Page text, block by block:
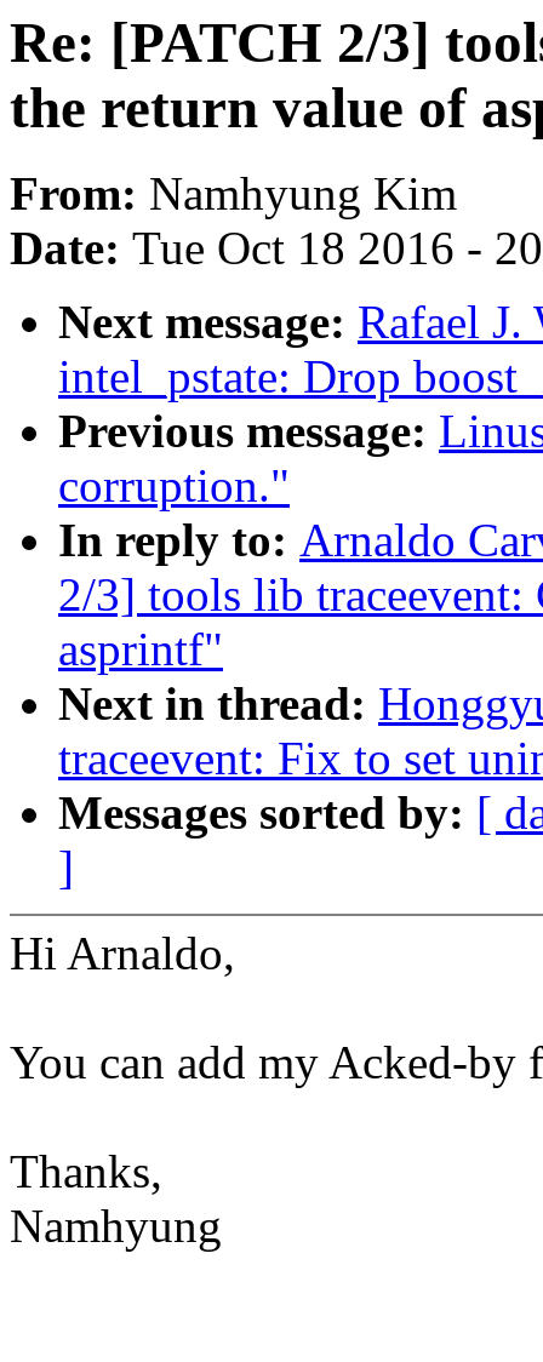
Re: [PATCH 2/3]
the return value of
From: Namhyung Kim
Date: Tue Oct 18 2016 -
Next message: Rafael
intel_pstate: Drop
Previous message:
corruption."
In reply to: Arnaldo
2/3] tools lib traceevent:
asprintf"
Next in thread:
traceevent: Fix to set
Messages sorted by: [
]
Hi Arnaldo,
You can add my Acked-by
Thanks,
Namhyung